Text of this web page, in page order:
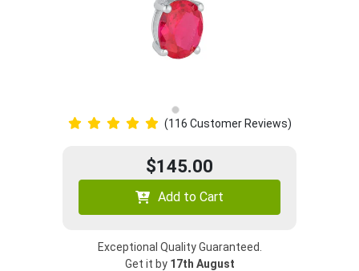
(116 Customer Reviews)
$145.00
Add to Cart
Exceptional Quality Guaranteed.
Get it by 17th August